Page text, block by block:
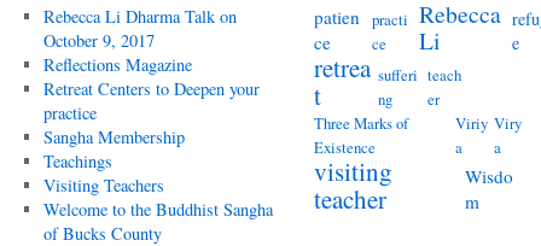
Rebecca Li Dharma Talk on
October 9, 2017
Reflections Magazine
Retreat Centers to Deepen your
practice
Sangha Membership
Teachings
Visiting Teachers
Welcome to the Buddhist Sangha
of Bucks County
patien
ce
practi
ce
Rebecca
Li
e
retrea
t
sufferi
ng
teach
er
Three Marks of
Existence
Viriy
a
Viry
a
visiting
teacher
Wisdo
m